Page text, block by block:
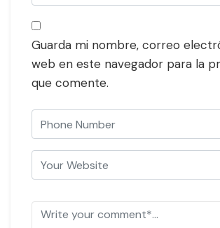
Guarda mi nombre, correo
web en este navegador para la
que comente.